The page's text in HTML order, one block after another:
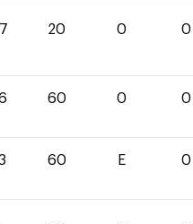
20 0 0
60 0 0
60 E 0